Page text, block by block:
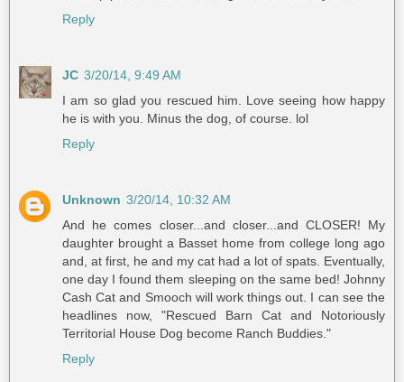
Reply
JC 3/20/14, 9:49 AM
I am so glad you rescued him. Love seeing how happy
he is with you. Minus the dog, of course. lol
Reply
Unknown 3/20/14, 10:32 AM
And he comes closer...and closer...and CLOSER! My
daughter brought a Basset home from college long ago
and, at first, he and my cat had a lot of spats. Eventually,
one day I found them sleeping on the same bed! Johnny
Cash Cat and Smooch will work things out. I can see the
headlines now, "Rescued Barn Cat and Notoriously
Territorial House Dog become Ranch Buddies."
Reply